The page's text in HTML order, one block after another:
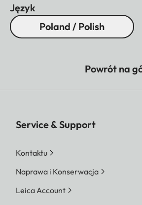
Język
Poland / Polish
Powrót na
Service & Support
Kontaktu
Naprawa i Konserwacja
Leica Account